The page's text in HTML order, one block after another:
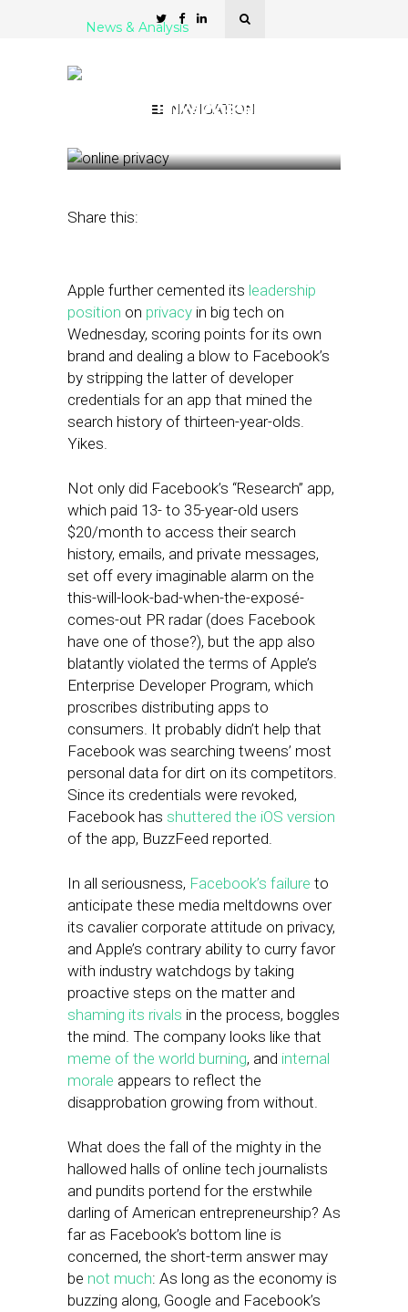
NAVIGATION
News & Analysis
Make a Privacy Statement
Share this:
Apple further cemented its leadership
position on privacy in big tech on
Wednesday, scoring points for its own
brand and dealing a blow to Facebook’s
by stripping the latter of developer
credentials for an app that mined the
search history of thirteen-year-olds.
Yikes.
Not only did Facebook’s “Research” app,
which paid 13- to 35-year-old users
$20/month to access their search
history, emails, and private messages,
set off every imaginable alarm on the
this-will-look-bad-when-the-exposé-
comes-out PR radar (does Facebook
have one of those?), but the app also
blatantly violated the terms of Apple’s
Enterprise Developer Program, which
proscribes distributing apps to
consumers. It probably didn’t help that
Facebook was searching tweens’ most
personal data for dirt on its competitors.
Since its credentials were revoked,
Facebook has shuttered the iOS version
of the app, BuzzFeed reported.
In all seriousness, Facebook’s failure to
anticipate these media meltdowns over
its cavalier corporate attitude on privacy,
and Apple’s contrary ability to curry favor
with industry watchdogs by taking
proactive steps on the matter and
shaming its rivals in the process, boggles
the mind. The company looks like that
meme of the world burning, and internal
morale appears to reflect the
disapprobation growing from without.
What does the fall of the mighty in the
hallowed halls of online tech journalists
and pundits portend for the erstwhile
darling of American entrepreneurship? As
far as Facebook’s bottom line is
concerned, the short-term answer may
be not much: As long as the economy is
buzzing along, Google and Facebook’s